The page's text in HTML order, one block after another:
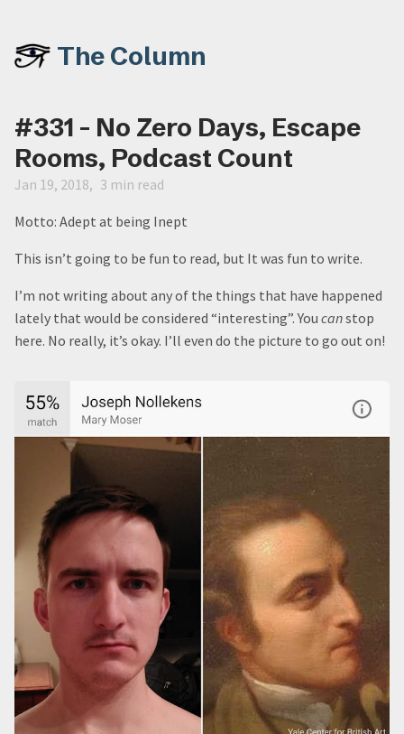
The Column
#331 - No Zero Days, Escape
Rooms, Podcast Count
Jan 19, 2018 3 min read
Motto: Adept at being Inept
This isn’t going to be fun to read, but It was fun to write.
I’m not writing about any of the things that have happened
lately that would be considered “interesting”. You canstop
here. No really, it’s okay. I’ll even do the picture to go out on!